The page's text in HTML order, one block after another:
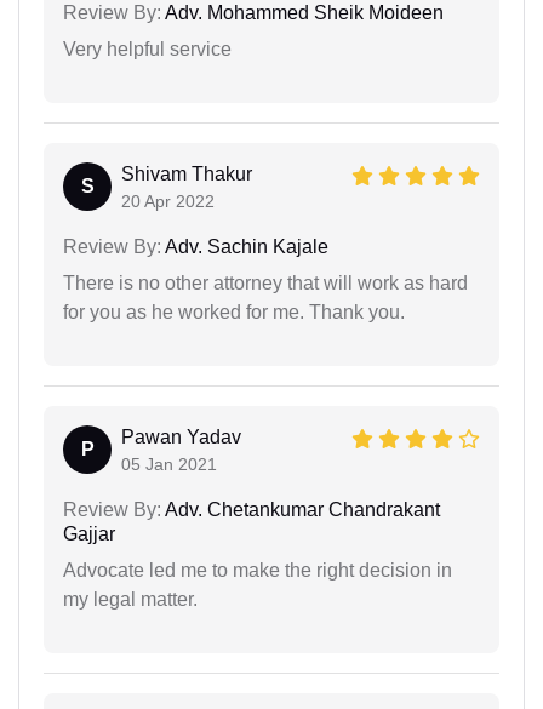
Review By: Adv. Mohammed Sheik Moideen
Very helpful service
S
Shivam Thakur
20 Apr 2022
Review By: Adv. Sachin Kajale
There is no other attorney that will work as hard
for you as he worked for me. Thank you.
P
Pawan Yadav
05 Jan 2021
Review By: Adv. Chetankumar Chandrakant
Gajjar
Advocate led me to make the right decision in
my legal matter.